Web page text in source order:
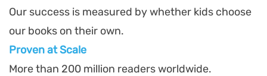
Our success is measured by whether kids choose
our books on their own.
Proven at Scale
More than 200 million readers worldwide.